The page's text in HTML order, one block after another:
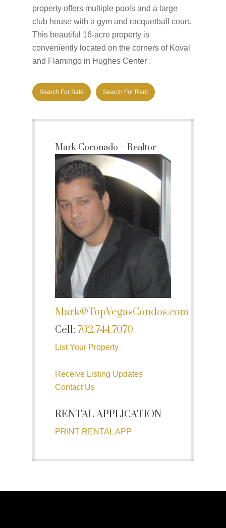
property offers multiple pools and a large
club house with a gym and racquetball court.
This beautiful 16-acre property is
conveniently located on the corners of Koval
and Flamingo in Hughes Center .
Search For Sale Search For Rent
Mark Coronado – Realtor
Mark@TopVegasCondos.com
Cell: 702.744.7070
List Your Property
Receive Listing Updates
Contact Us
RENTAL APPLICATION
PRINT RENTAL APP